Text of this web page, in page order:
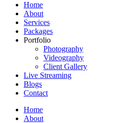
Home
About
Services
Packages
Portfolio
Photography
Videography
Client Gallery
Live Streaming
Blogs
Contact
Home
About